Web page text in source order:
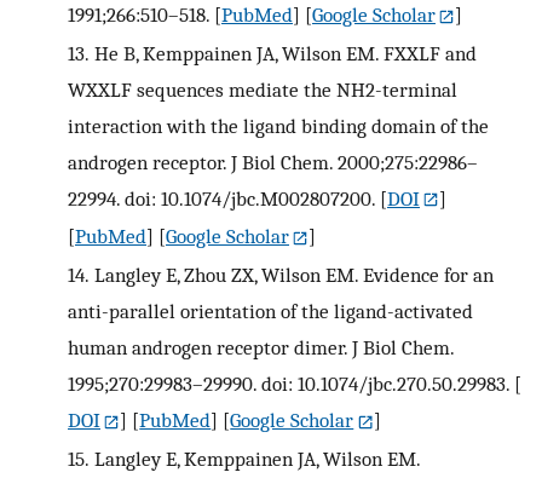
1991;266:510–518. [PubMed] [Google Scholar
]
13. He B, Kemppainen JA, Wilson EM. FXXLF and
WXXLF sequences mediate the NH2-terminal
interaction with the ligand binding domain of the
androgen receptor. J Biol Chem. 2000;275:22986–
22994. doi: 10.1074/jbc.M002807200. [DOI
]
[PubMed] [Google Scholar
]
14. Langley E, Zhou ZX, Wilson EM. Evidence for an
anti-parallel orientation of the ligand-activated
human androgen receptor dimer. J Biol Chem.
1995;270:29983–29990. doi: 10.1074/jbc.270.50.29983. [
DOI
] [PubMed] [Google Scholar
]
15. Langley E, Kemppainen JA, Wilson EM.